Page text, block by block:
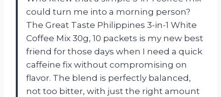
could turn me into a morning person?
The Great Taste Philippines 3-in-1 White
Coffee Mix 30g, 10 packets is my new best
friend for those days when I need a quick
caffeine fix without compromising on
flavor. The blend is perfectly balanced,
not too bitter, with just the right amount